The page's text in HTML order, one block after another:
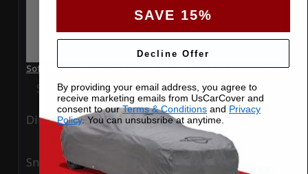
SoftTec Stretch Satin Car Cover for Cadillac ATS 2016 Coupe
Special Price$179.99 Regular Price $379.00
Ding Rain
Snow UV
SAVE 15%
Decline Offer
By providing your email address, you agree to
receive marketing emails from UsCarCover and
consent to ourTerms & Conditions and Privacy
Policy. You can unsubsribe at anytime.